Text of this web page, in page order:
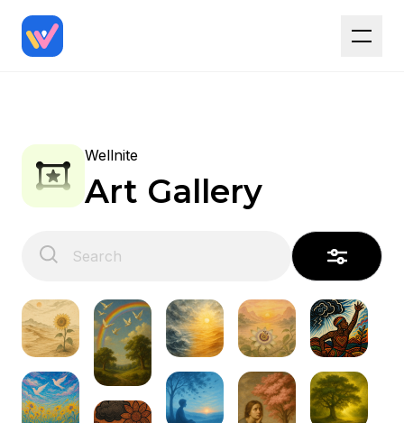
Wellnite
Art Gallery